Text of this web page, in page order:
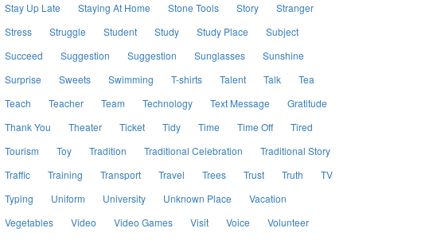
Stay Up Late
Staying At Home Stone Tools Story
Stranger
Stress
Struggle Student Study Study Place
Subject
Succeed
Suggestion Suggestion Sunglasses
Sunshine
Surprise
Sweets Swimming T-shirts Talent Talk
Tea
Teach
Teacher Team Technology Text Message
Gratitude
Thank You
Theater Ticket Tidy Time Time Off
Tired
Tourism
Toy Tradition Traditional Celebration
Traditional Story
Traffic
Training Transport Travel Trees Trust Truth
TV
Typing
Uniform University Unknown Place
Vacation
Vegetables
Video Video Games Visit Voice
Volunteer